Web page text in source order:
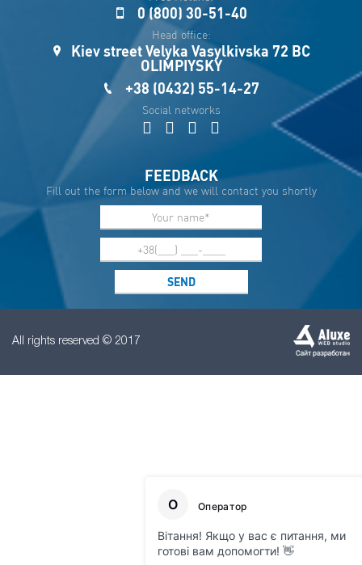
Sau
0 (800) 30-51-40
Head office:
Kiev street Velyka Vasylkivska 72 BC
OLIMPIYSKY
+38 (0432) 55-14-27
Social networks
FEEDBACK
Fill out the form below and we will contact you shortly
All rights reserved © 2017